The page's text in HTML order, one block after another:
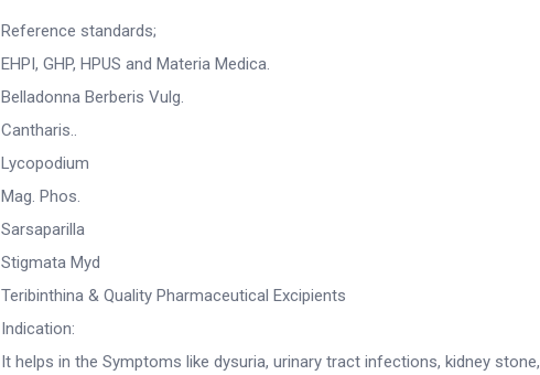
Reference standards;
EHPI, GHP, HPUS and Materia Medica.
Belladonna Berberis Vulg.
Cantharis..
Lycopodium
Mag. Phos.
Sarsaparilla
Stigmata Myd
Teribinthina & Quality Pharmaceutical Excipients
Indication:
It helps in the Symptoms like dysuria, urinary tract infections, kidney